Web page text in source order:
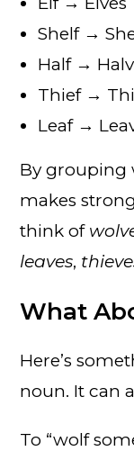
Shelf →
Half →
Thief →
Leaf →
By grouping
makes
think of
leaves,
What
Here’s
noun. It can
To “wolf